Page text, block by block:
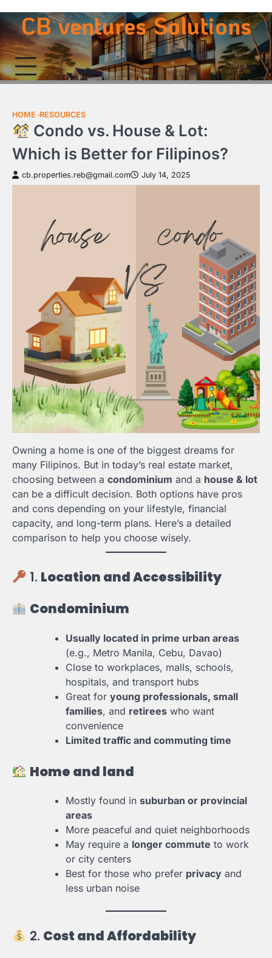
to
contentCB ventures Solutions
HOME RESOURCES
Condo vs. House & Lot:
Which is Better for Filipinos?
cb.properties.reb@gmail.com July 14, 2025
Owning a home is one of the biggest dreams for
many Filipinos. But in today’s real estate market,
choosing between a condominium and a house & lot
can be a difficult decision. Both options have pros
and cons depending on your lifestyle, financial
capacity, and long-term plans. Here’s a detailed
comparison to help you choose wisely.
1. Location and Accessibility
Condominium
Usually located in prime urban areas
(e.g., Metro Manila, Cebu, Davao)
Close to workplaces, malls, schools,
hospitals, and transport hubs
Great for young professionals, small
families, and retirees who want
convenience
Limited traffic and commuting time
Home and land
Mostly found in suburban or provincial
areas
More peaceful and quiet neighborhoods
May require a longer commute to work
or city centers
Best for those who prefer privacy and
less urban noise
2. Cost and Affordability